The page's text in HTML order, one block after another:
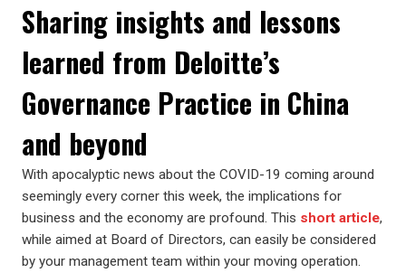
Sharing insights and lessons
learned from Deloitte’s
Governance Practice in China
and beyond
With apocalyptic news about the COVID-19 coming around
seemingly every corner this week, the implications for
business and the economy are profound. This short article,
while aimed at Board of Directors, can easily be considered
by your management team within your moving operation.